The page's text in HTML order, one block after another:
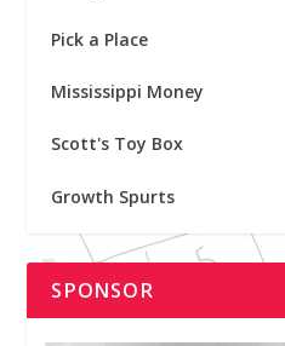
Pick a Place
Mississippi Money
Scott's Toy Box
Growth Spurts
SPONSOR